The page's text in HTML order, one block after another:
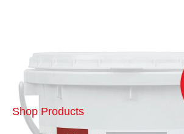
Shop Products